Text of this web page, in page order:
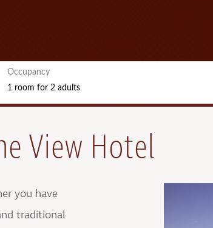
Occupancy
1 room for 2 adults
View Hotel
you have
traditional